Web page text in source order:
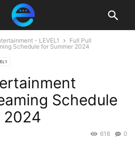
- LEVEL1
Full Pull
Schedule for Summer 2024
Schedule
2024
0
618